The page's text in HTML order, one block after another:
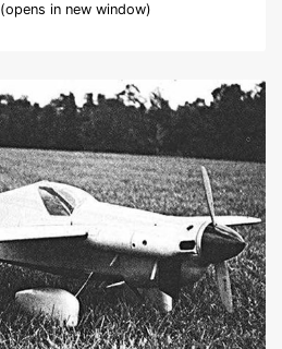
(opens in new window)